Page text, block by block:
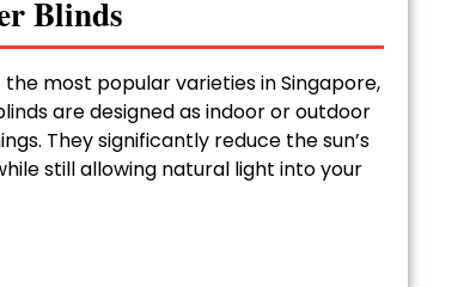
Blinds
the most popular varieties in Singapore,
are designed as indoor or outdoor
They significantly reduce the sun’s
still allowing natural light into your